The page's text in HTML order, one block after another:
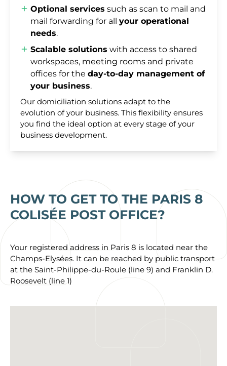
Optional services such as scan to mail and
mail forwarding for all your operational
needs.
Scalable solutions with access to shared
workspaces, meeting rooms and private
offices for the day-to-day management of
your business.
Our domiciliation solutions adapt to the
evolution of your business. This flexibility ensures
you find the ideal option at every stage of your
business development.
HOW TO GET TO THE PARIS 8
COLISÉE POST OFFICE?
Your registered address in Paris 8 is located near the
Champs-Elysées. It can be reached by public transport
at the Saint-Philippe-du-Roule (line 9) and Franklin D.
Roosevelt (line 1)